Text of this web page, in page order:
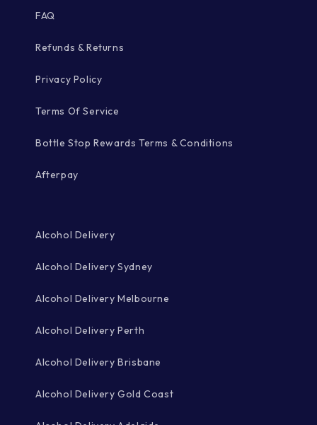
FAQ
Refunds & Returns
Privacy Policy
Terms Of Service
Bottle Stop Rewards Terms & Conditions
Afterpay
Alcohol Delivery
Alcohol Delivery Sydney
Alcohol Delivery Melbourne
Alcohol Delivery Perth
Alcohol Delivery Brisbane
Alcohol Delivery Gold Coast